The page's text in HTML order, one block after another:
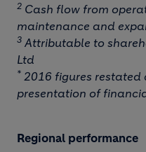
2 Cash flow from
maintenance and
3 Attributable to
Ltd
* 2016 figures restated
presentation of
Regional performance